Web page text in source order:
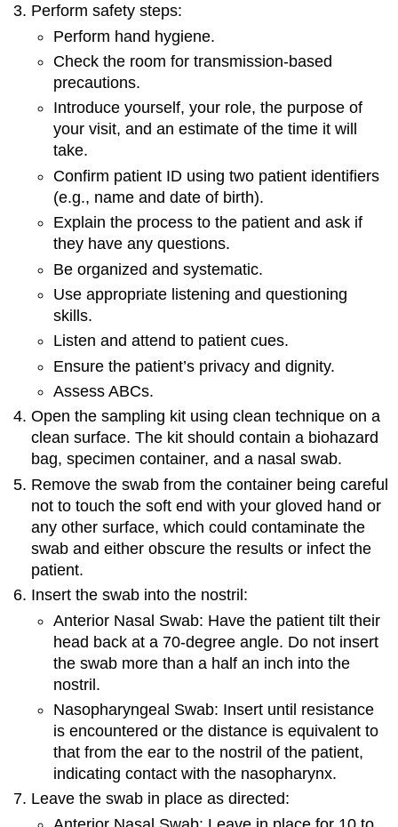
Perform safety steps:
Perform hand hygiene.
Check the room for transmission-based
precautions.
Introduce yourself, your role, the purpose of
your visit, and an estimate of the time it will
take.
Confirm patient ID using two patient identifiers
(e.g., name and date of birth).
Explain the process to the patient and ask if
they have any questions.
Be organized and systematic.
Use appropriate listening and questioning
skills.
Listen and attend to patient cues.
Ensure the patient’s privacy and dignity.
Assess ABCs.
Open the sampling kit using clean technique on a
clean surface. The kit should contain a biohazard
bag, specimen container, and a nasal swab.
Remove the swab from the container being careful
not to touch the soft end with your gloved hand or
any other surface, which could contaminate the
swab and either obscure the results or infect the
patient.
Insert the swab into the nostril:
Anterior Nasal Swab: Have the patient tilt their
head back at a 70-degree angle. Do not insert
the swab more than a half an inch into the
nostril.
Nasopharyngeal Swab: Insert until resistance
is encountered or the distance is equivalent to
that from the ear to the nostril of the patient,
indicating contact with the nasopharynx.
Leave the swab in place as directed: